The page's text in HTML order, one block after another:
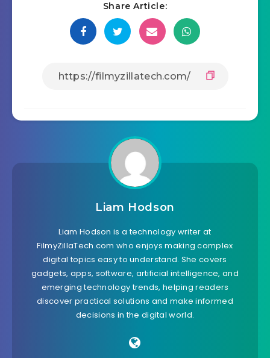
Share Article:
Liam Hodson
Liam Hodson is a technology writer at
FilmyZillaTech.com who enjoys making complex
digital topics easy to understand. She covers
gadgets, apps, software, artificial intelligence, and
emerging technology trends, helping readers
discover practical solutions and make informed
decisions in the digital world.